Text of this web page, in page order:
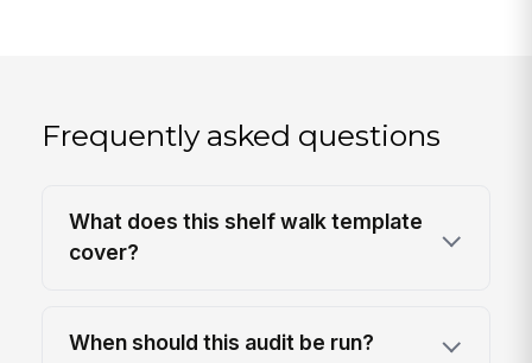
Frequently asked questions
What does this shelf walk template
cover?
When should this audit be run?